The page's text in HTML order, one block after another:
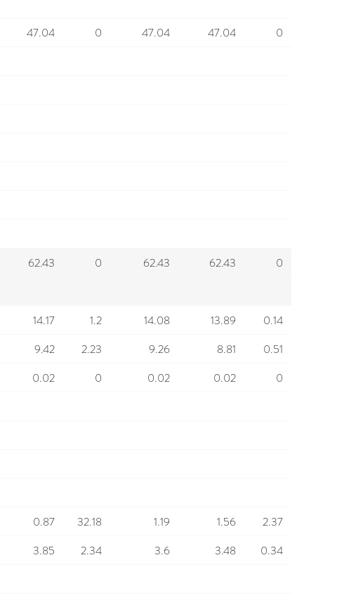
47.04 0 47.04 47.04
0
62.43 0 62.43 62.43 0
14.17 1.2 14.08 13.89
0.14
9.42 2.23 9.26 8.81
0.51
0.02 0 0.02 0.02
0
0.87 32.18 1.19 1.56
2.37
3.85 2.34 3.6 3.48
0.34